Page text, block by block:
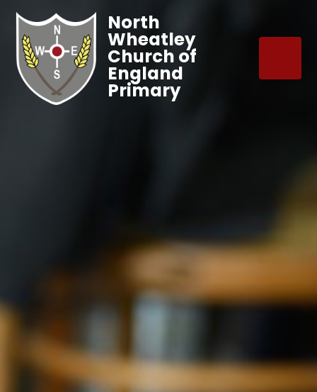
North
Wheatley
Church of
England
Primary